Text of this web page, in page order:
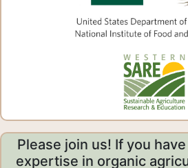
Please join us! If you
expertise in organic